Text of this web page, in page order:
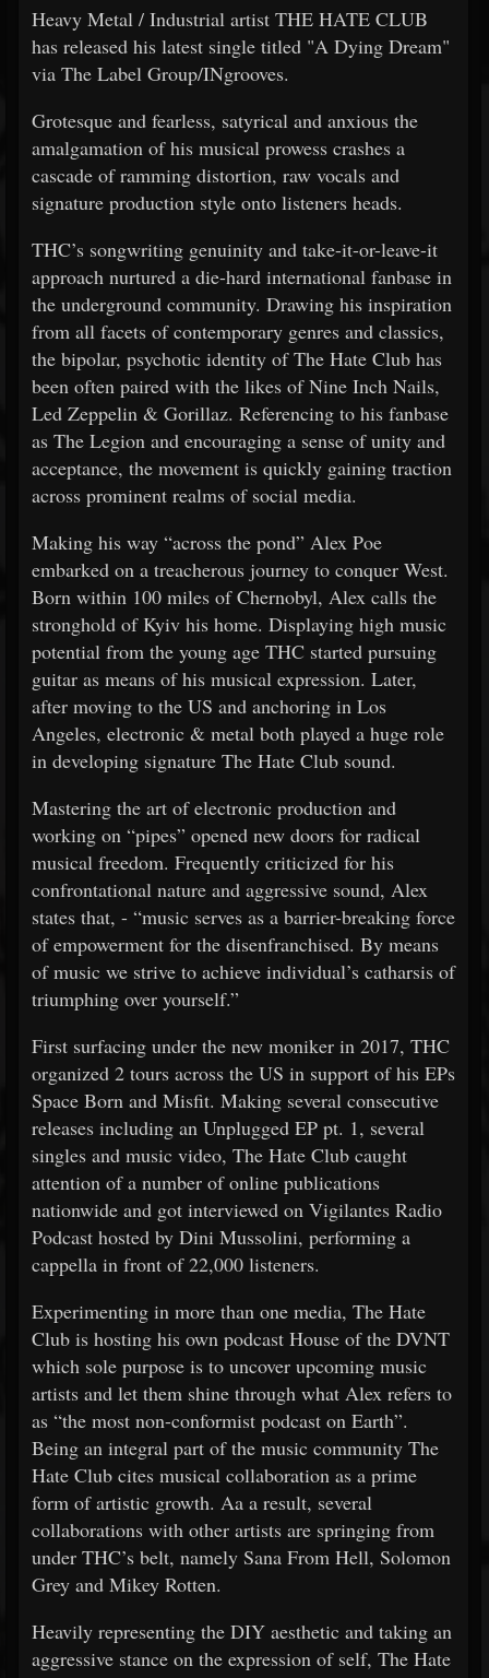
Heavy Metal / Industrial artist THE HATE CLUB
has released his latest single titled "A Dying Dream"
via The Label Group/INgrooves.
Grotesque and fearless, satyrical and anxious the
amalgamation of his musical prowess crashes a
cascade of ramming distortion, raw vocals and
signature production style onto listeners heads.
THC’s songwriting genuinity and take-it-or-leave-it
approach nurtured a die-hard international fanbase in
the underground community. Drawing his inspiration
from all facets of contemporary genres and classics,
the bipolar, psychotic identity of The Hate Club has
been often paired with the likes of Nine Inch Nails,
Led Zeppelin & Gorillaz. Referencing to his fanbase
as The Legion and encouraging a sense of unity and
acceptance, the movement is quickly gaining traction
across prominent realms of social media.
Making his way “across the pond” Alex Poe
embarked on a treacherous journey to conquer West.
Born within 100 miles of Chernobyl, Alex calls the
stronghold of Kyiv his home. Displaying high music
potential from the young age THC started pursuing
guitar as means of his musical expression. Later,
after moving to the US and anchoring in Los
Angeles, electronic & metal both played a huge role
in developing signature The Hate Club sound.
Mastering the art of electronic production and
working on “pipes” opened new doors for radical
musical freedom. Frequently criticized for his
confrontational nature and aggressive sound, Alex
states that, - “music serves as a barrier-breaking force
of empowerment for the disenfranchised. By means
of music we strive to achieve individual’s catharsis of
triumphing over yourself.”
First surfacing under the new moniker in 2017, THC
organized 2 tours across the US in support of his EPs
Space Born and Misfit. Making several consecutive
releases including an Unplugged EP pt. 1, several
singles and music video, The Hate Club caught
attention of a number of online publications
nationwide and got interviewed on Vigilantes Radio
Podcast hosted by Dini Mussolini, performing a
cappella in front of 22,000 listeners.
Experimenting in more than one media, The Hate
Club is hosting his own podcast House of the DVNT
which sole purpose is to uncover upcoming music
artists and let them shine through what Alex refers to
as “the most non-conformist podcast on Earth”.
Being an integral part of the music community The
Hate Club cites musical collaboration as a prime
form of artistic growth. Aa a result, several
collaborations with other artists are springing from
under THC’s belt, namely Sana From Hell, Solomon
Grey and Mikey Rotten.
Heavily representing the DIY aesthetic and taking an
aggressive stance on the expression of self, The Hate